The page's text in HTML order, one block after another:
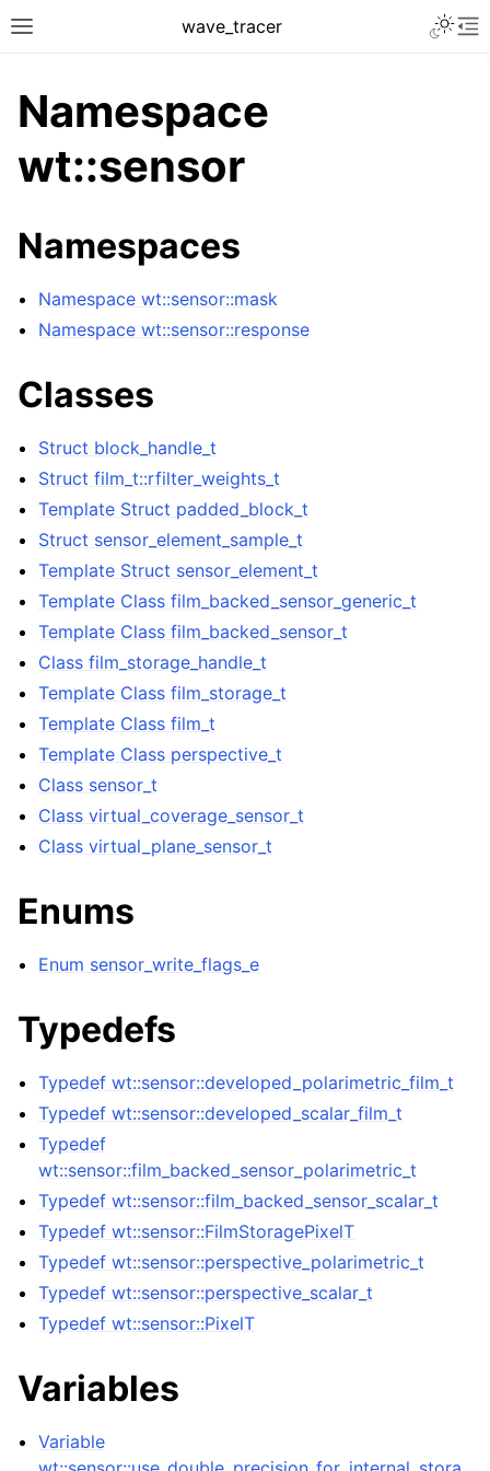
Toggle site navigation sidebar
wave_tracer
navigation of Accelerating data structures
navigation of Full API
Namespace
wt::sensor
Namespaces
Namespace wt::sensor::mask
Namespace wt::sensor::response
Classes
Struct block_handle_t
Struct film_t::rfilter_weights_t
Template Struct padded_block_t
Struct sensor_element_sample_t
Template Struct sensor_element_t
Template Class film_backed_sensor_generic_t
Template Class film_backed_sensor_t
Class film_storage_handle_t
Template Class film_storage_t
Template Class film_t
Template Class perspective_t
Class sensor_t
Class virtual_coverage_sensor_t
Class virtual_plane_sensor_t
Enums
Enum sensor_write_flags_e
Typedefs
Typedef wt::sensor::developed_polarimetric_film_t
Typedef wt::sensor::developed_scalar_film_t
Typedef
wt::sensor::film_backed_sensor_polarimetric_t
Typedef wt::sensor::film_backed_sensor_scalar_t
Typedef wt::sensor::FilmStoragePixelT
Typedef wt::sensor::perspective_polarimetric_t
Typedef wt::sensor::perspective_scalar_t
Typedef wt::sensor::PixelT
Variables
Variable